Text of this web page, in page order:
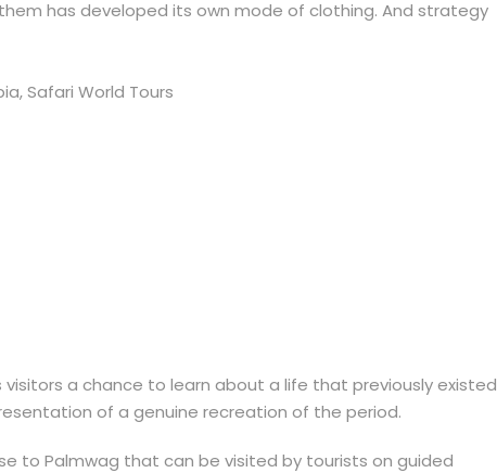
has developed its own mode of clothing. And strategy
visitors a chance to learn about a life that previously existed
of a genuine recreation of the period.
to Palmwag that can be visited by tourists on guided